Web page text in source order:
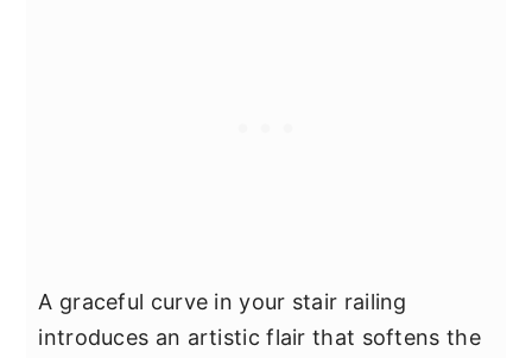
A graceful curve in your stair railing
introduces an artistic flair that softens the